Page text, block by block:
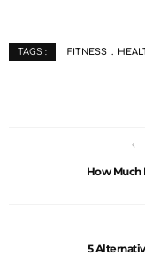
TAGS : FITNESS
How Much
5